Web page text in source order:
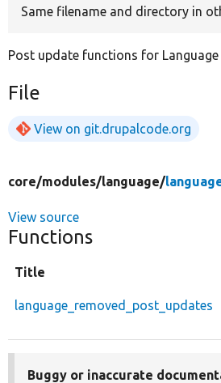
Same filename and directory in
Post update functions for
File
View on git.drupalcode.org
core/modules/language/
View source
Functions
Title
language_removed_post_updates
Buggy or inaccurate